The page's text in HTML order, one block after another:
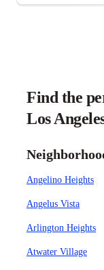
Find the
Los
Angelino Heights
Angelus Vista
Arlington Heights
Atwater Village